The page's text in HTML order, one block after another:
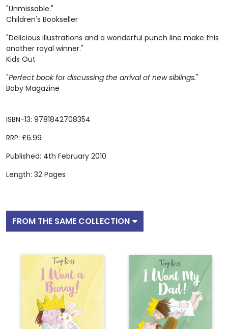
ISBN-13: 9781842708354
RRP: £6.99
Published: 4th February 2010
Length: 32 Pages
"Unmissable."
Children's Bookseller
"Delicious illustrations and a wonderful punch line make this
another royal winner."
Kids Out
"Perfect book for discussing the arrival of new siblings."
Baby Magazine
FROM THE SAME COLLECTION